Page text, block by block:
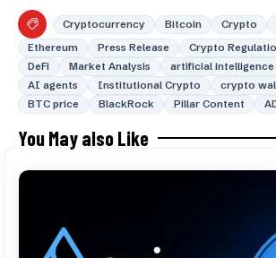
Cryptocurrency Bitcoin Crypto
Ethereum
Press Release Crypto
DeFi
Market Analysis artificial intelligence
AI agents
Institutional Crypto crypto
BTC price
BlackRock Pillar Content
You May also Like